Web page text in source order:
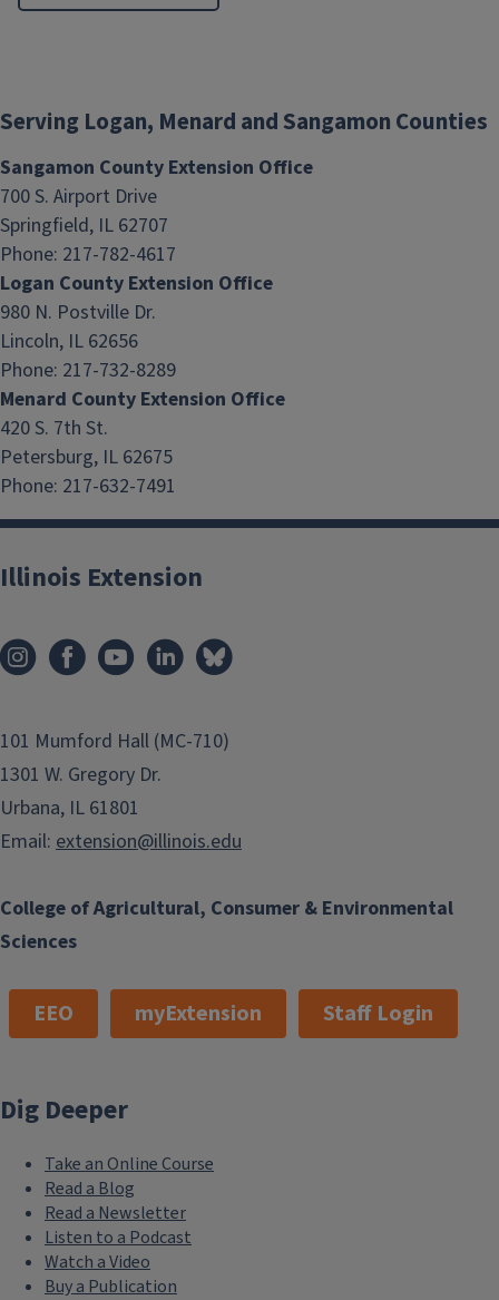
Serving Logan, Menard and Sangamon Counties
Sangamon County Extension Office
700 S. Airport Drive
Springfield, IL 62707
Phone: 217-782-4617
Logan County Extension Office
980 N. Postville Dr.
Lincoln, IL 62656
Phone: 217-732-8289
Menard County Extension Office
420 S. 7th St.
Petersburg, IL 62675
Phone: 217-632-7491
College of Agricultural, Consumer & Environmental
Sciences
Illinois Extension
101 Mumford Hall (MC-710)
1301 W. Gregory Dr.
Urbana, IL 61801
Email: extension@illinois.edu
EEO myExtension Staff Login
Dig Deeper
Take an Online Course
Read a Blog
Read a Newsletter
Listen to a Podcast
Watch a Video
Buy a Publication